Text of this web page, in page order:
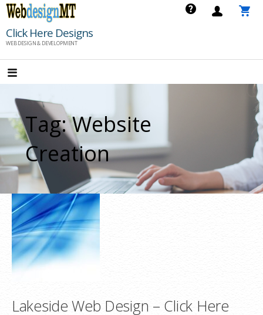
Skip
content
Click Here Designs
WEB DESIGN & DEVELOPMENT
Tag: Website
Creation
Lakeside Web Design – Click Here